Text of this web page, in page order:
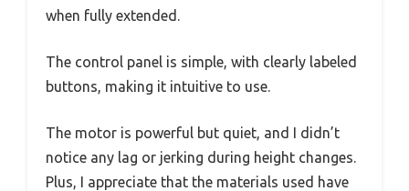
when fully extended.
The control panel is simple, with clearly labeled
buttons, making it intuitive to use.
The motor is powerful but quiet, and I didn’t
notice any lag or jerking during height changes.
Plus, I appreciate that the materials used have